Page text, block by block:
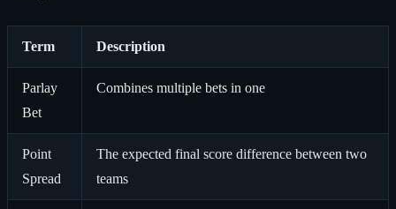
Term Description
Parlay
Bet
Combines multiple bets in one
Point
Spread
The expected final score difference between two
teams